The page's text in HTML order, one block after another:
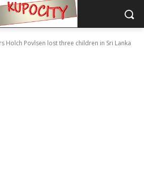
Holch Povlsen lost three children in Sri Lanka